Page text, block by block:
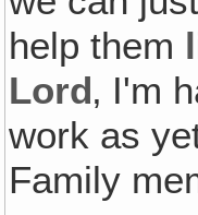
help them
Lord‚ I'm
work as
Family